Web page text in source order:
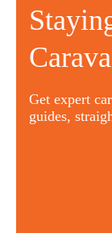
Get expert
guides,